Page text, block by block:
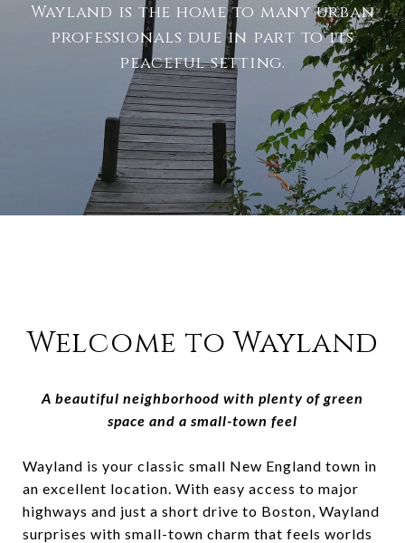
Wayland is the home to many urban
professionals due in part to its
peaceful setting.
Welcome to Wayland
A beautiful neighborhood with plenty of green
space and a small-town feel
Wayland is your classic small New England town in
an excellent location. With easy access to major
highways and just a short drive to Boston, Wayland
surprises with small-town charm that feels worlds